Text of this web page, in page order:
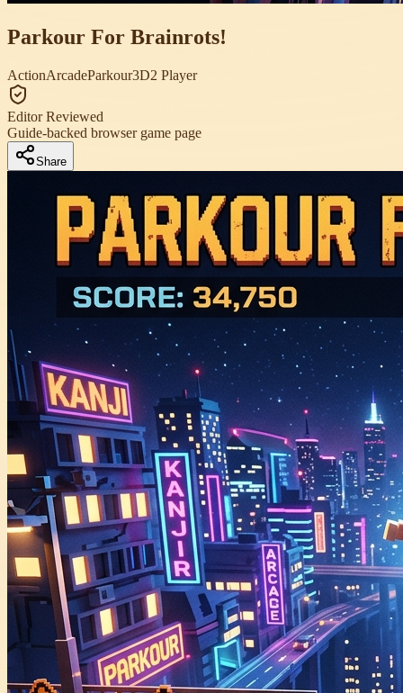
Parkour For Brainrots!
ActionArcadeParkour3D2 Player
Editor Reviewed
Guide-backed browser game page
Share